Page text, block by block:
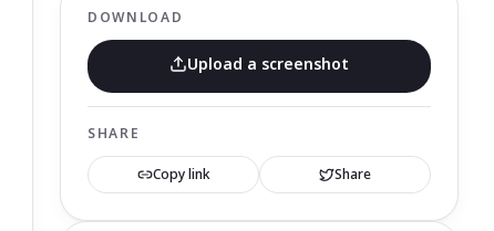
DOWNLOAD
Upload a screenshot
SHARE
Copy link Share